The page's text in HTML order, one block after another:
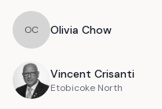
OC Olivia Chow
Vincent Crisanti
Etobicoke North